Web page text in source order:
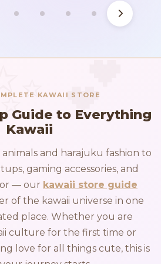
KAWAII STORE
Guide to Everything
Kawaii
and harajuku fashion to
gaming accessories, and
— our kawaii store guide
of the kawaii universe in one
place. Whether you are
culture for the first time or
love for all things cute, this is